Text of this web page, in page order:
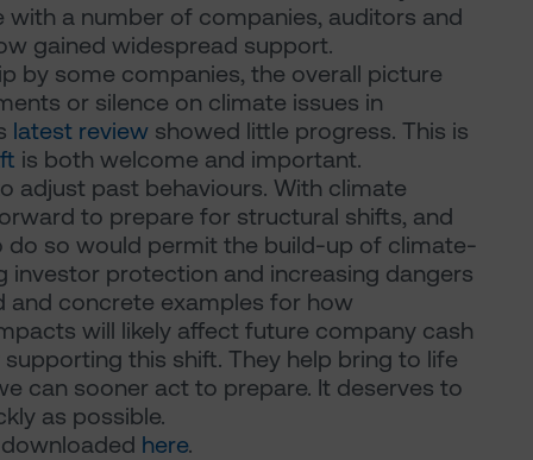
a number of companies, auditors and
gained widespread support.
by some companies, the overall picture
or silence on climate issues in
latest reviewshowed little progress. This is
is both welcome and important.
adjust past behaviours. With climate
to prepare for structural shifts, and
do so would permit the build-up of climate-
investor protection and increasing dangers
and concrete examples for how
will likely affect future company cash
this shift. They help bring to life
can sooner act to prepare. It deserves to
as possible.
here.